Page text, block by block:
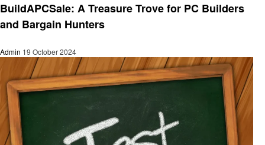
BuildAPCSale: A Treasure Trove for PC Builders
and Bargain Hunters
Admin 19 October 2024